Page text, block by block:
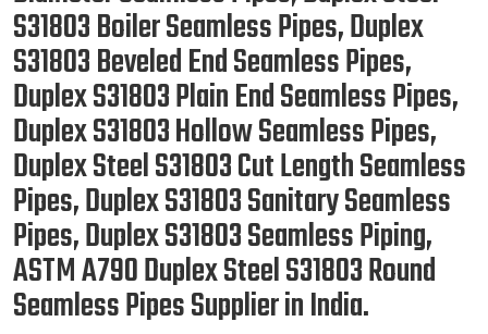
S31803 Boiler Seamless Pipes, Duplex
S31803 Beveled End Seamless Pipes,
Duplex S31803 Plain End Seamless Pipes,
Duplex S31803 Hollow Seamless Pipes,
Duplex Steel S31803 Cut Length Seamless
Pipes, Duplex S31803 Sanitary Seamless
Pipes, Duplex S31803 Seamless Piping,
ASTM A790 Duplex Steel S31803 Round
Seamless Pipes Supplier in India.